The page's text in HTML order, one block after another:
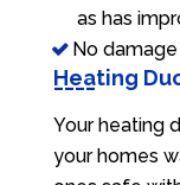
as has
No
Heating
Your heating
your homes